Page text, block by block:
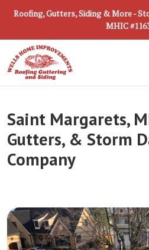
Roofing, Gutters, Siding & More -
MHIC
Saint Margarets,
Gutters, & Storm
Company